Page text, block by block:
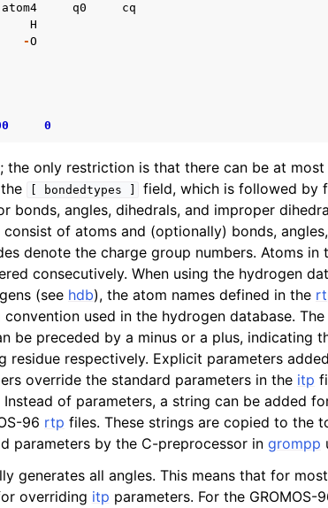
atom4 q0
cq
H
-O
0
the only restriction is that there can be at most
bondedtypes
field, which is followed by
bonds, angles, dihedrals, and improper
consist of atoms and (optionally) bonds,
denote the charge group numbers. Atoms in
consecutively. When using the hydrogen
(see hdb), the atom names defined in the
used in the hydrogen database.
be preceded by a minus or a plus, indicating
residue respectively. Explicit parameters
override the standard parameters in the itp
Instead of parameters, a string can be added
96 rtp files. These strings are copied to the
parameters by the C-preprocessor in grompp
generates all angles. This means that for
overriding itp parameters. For the